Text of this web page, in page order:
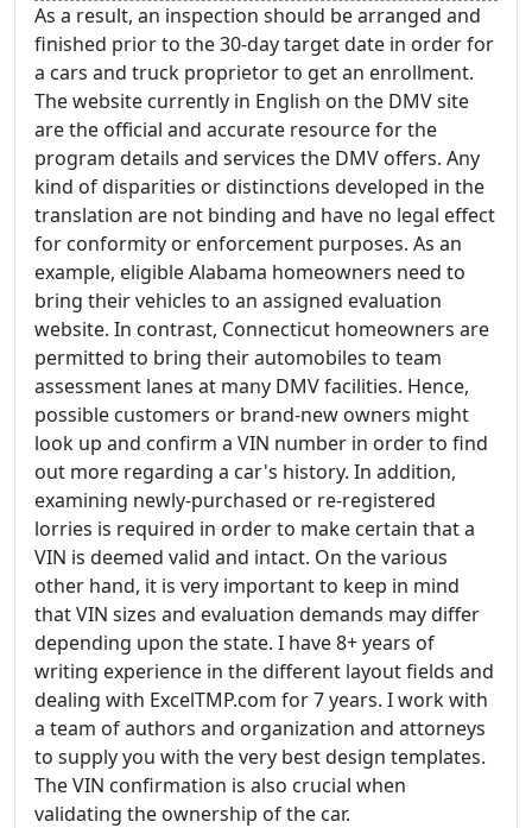
As a result, an inspection should be arranged and
finished prior to the 30-day target date in order for
a cars and truck proprietor to get an enrollment.
The website currently in English on the DMV site
are the official and accurate resource for the
program details and services the DMV offers. Any
kind of disparities or distinctions developed in the
translation are not binding and have no legal effect
for conformity or enforcement purposes. As an
example, eligible Alabama homeowners need to
bring their vehicles to an assigned evaluation
website. In contrast, Connecticut homeowners are
permitted to bring their automobiles to team
assessment lanes at many DMV facilities. Hence,
possible customers or brand-new owners might
look up and confirm a VIN number in order to find
out more regarding a car's history. In addition,
examining newly-purchased or re-registered
lorries is required in order to make certain that a
VIN is deemed valid and intact. On the various
other hand, it is very important to keep in mind
that VIN sizes and evaluation demands may differ
depending upon the state. I have 8+ years of
writing experience in the different layout fields and
dealing with ExcelTMP.com for 7 years. I work with
a team of authors and organization and attorneys
to supply you with the very best design templates.
The VIN confirmation is also crucial when
validating the ownership of the car.